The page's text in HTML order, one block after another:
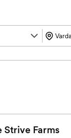
Strive Farms